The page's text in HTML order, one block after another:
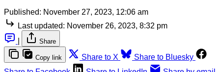
Published: November 27, 2023, 12:06 am
Last updated: November 26, 2023, 8:32 pm
Share
Copy link Share to X
Share to Bluesky